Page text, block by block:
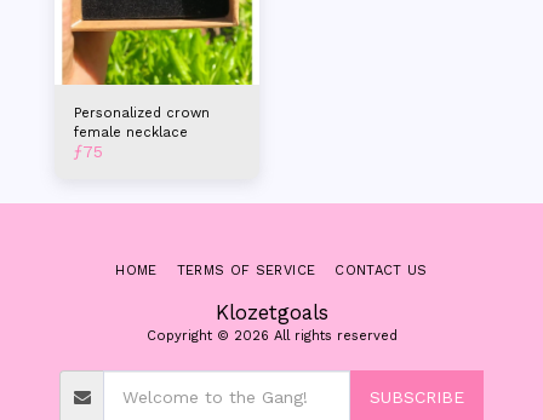
Personalized crown
female necklace
ƒ75
Klozetgoals
Copyright © 2026 All rights reserved
HOME TERMS OF SERVICE CONTACT US
SUBSCRIBE